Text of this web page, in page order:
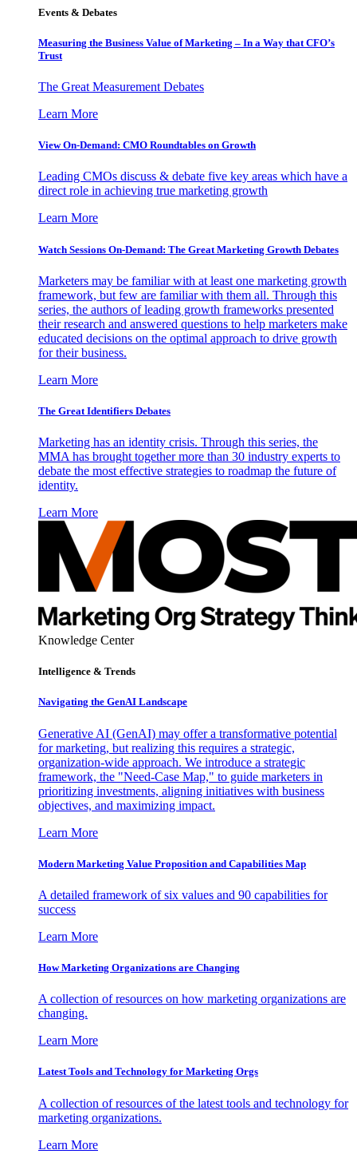
Events & Debates
Measuring the Business Value of Marketing – In a Way that CFO’s
Trust
The Great Measurement Debates
Learn More
View On-Demand: CMO Roundtables on Growth
Leading CMOs discuss & debate five key areas which have a
direct role in achieving true marketing growth
Learn More
Watch Sessions On-Demand: The Great Marketing Growth Debates
Marketers may be familiar with at least one marketing growth
framework, but few are familiar with them all. Through this
series, the authors of leading growth frameworks presented
their research and answered questions to help marketers make
educated decisions on the optimal approach to drive growth
for their business.
Learn More
The Great Identifiers Debates
Marketing has an identity crisis. Through this series, the
MMA has brought together more than 30 industry experts to
debate the most effective strategies to roadmap the future of
identity.
Learn More
Knowledge Center
Intelligence & Trends
Navigating the GenAI Landscape
Generative AI (GenAI) may offer a transformative potential
for marketing, but realizing this requires a strategic,
organization-wide approach. We introduce a strategic
framework, the "Need-Case Map," to guide marketers in
prioritizing investments, aligning initiatives with business
objectives, and maximizing impact.
Learn More
Modern Marketing Value Proposition and Capabilities Map
A detailed framework of six values and 90 capabilities for
success
Learn More
How Marketing Organizations are Changing
A collection of resources on how marketing organizations are
changing.
Learn More
Latest Tools and Technology for Marketing Orgs
A collection of resources of the latest tools and technology for
marketing organizations.
Learn More